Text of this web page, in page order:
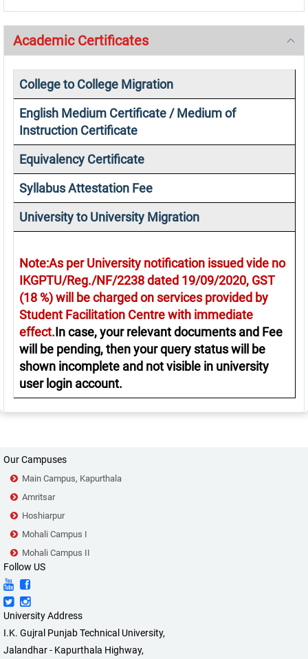
Academic Certificates
College to College Migration
English Medium Certificate / Medium of
Instruction Certificate
Equivalency Certificate
Syllabus Attestation Fee
University to University Migration
Note:As per University notification issued vide no
IKGPTU/Reg./NF/2238 dated 19/09/2020, GST
(18 %) will be charged on services provided by
Student Facilitation Centre with immediate
effect.In case, your relevant documents and Fee
will be pending, then your query status will be
shown incomplete and not visible in university
user login account.
Our Campuses
Main Campus, Kapurthala
Amritsar
Hoshiarpur
Mohali Campus I
Mohali Campus II
Follow US
University Address
I.K. Gujral Punjab Technical University,
Jalandhar - Kapurthala Highway,